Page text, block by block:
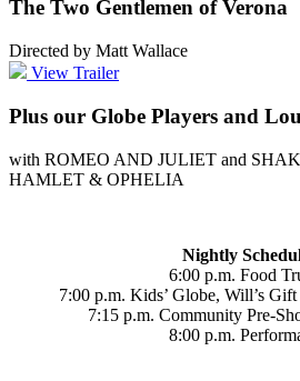
The Two Gentlemen of Verona
Directed by Matt Wallace
View Trailer
Plus our Globe Players and
with ROMEO AND JULIET and
HAMLET & OPHELIA
Nightly
6:00 p.m. Food
7:00 p.m. Kids’ Globe, Will’s
7:15 p.m. Community Pre-
8:00 p.m.